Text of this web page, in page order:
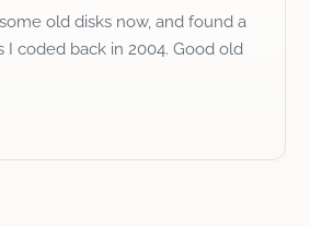
old disks now, and found a
coded back in 2004. Good old